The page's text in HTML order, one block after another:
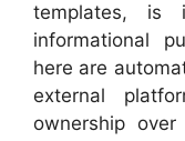
templates, is
informational
here are
external
ownership